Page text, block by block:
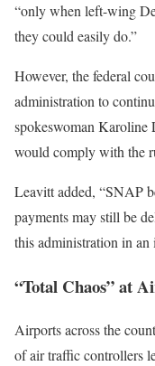
“only when left-wing
they could easily do.”
However, the federal
administration to
spokeswoman Karoline
would comply with the
Leavitt added, “SNAP
payments may still be
this administration in an
“Total Chaos” at
Airports across the
of air traffic controllers